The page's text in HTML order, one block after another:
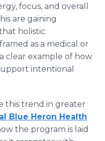
focus, and overall
are gaining
holistic
as a medical or
clear example of how
intentional
this trend in greater
Blue Heron Health
the program is laid